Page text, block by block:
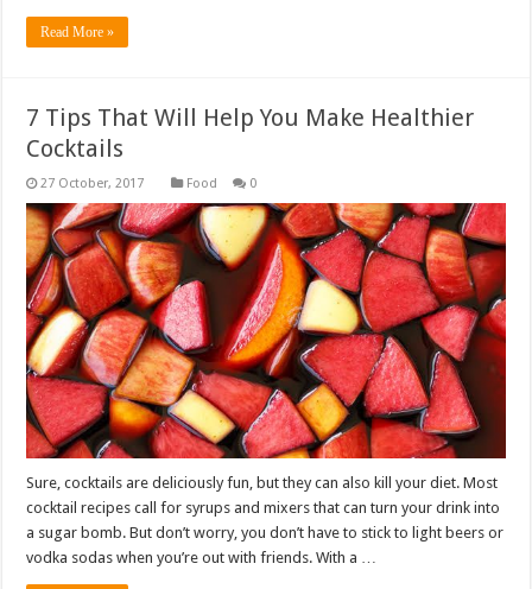
Read More »
7 Tips That Will Help You Make Healthier
Cocktails
Food 0
Sure, cocktails are deliciously fun, but they can also kill your diet. Most
cocktail recipes call for syrups and mixers that can turn your drink into
a sugar bomb. But don’t worry, you don’t have to stick to light beers or
vodka sodas when you’re out with friends. With a …